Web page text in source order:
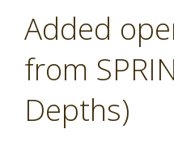
Added
from
Depths)